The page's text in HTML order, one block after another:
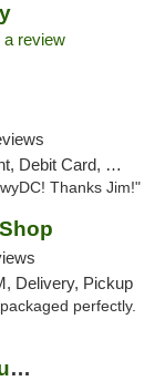
a review
Card, Delivery
Thanks Jim!"
Delivery, Pickup
perfectly.
Lucky Chuckie Tours - Weed Bus Tours DC